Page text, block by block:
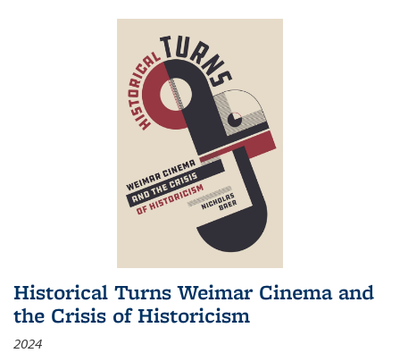
Historical Turns Weimar Cinema and
the Crisis of Historicism
2024